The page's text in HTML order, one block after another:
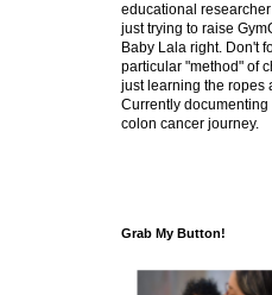
educational
just trying to raise
Baby Lala right. Don't
particular "method" of
just learning the ropes
Currently documenting
colon cancer journey.
Grab My Button!